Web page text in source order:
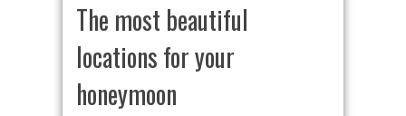
The most beautiful
locations for your
honeymoon